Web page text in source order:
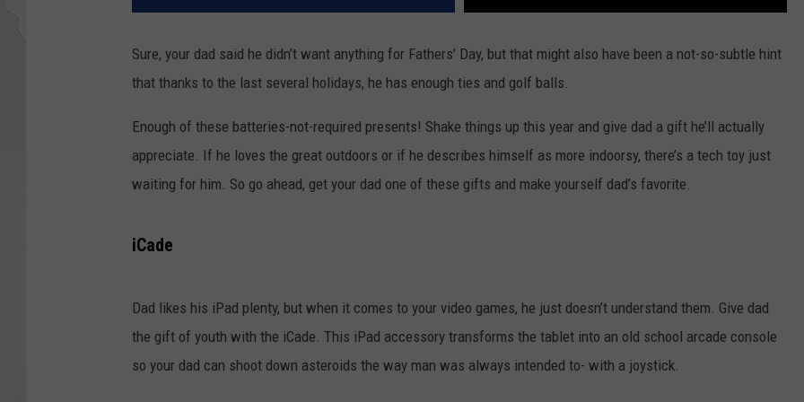
Sure, your dad said he didn’t want anything for Fathers’ Day, but that might also have been a not-so-subtle hint
that thanks to the last several holidays, he has enough ties and golf balls.
Enough of these batteries-not-required presents! Shake things up this year and give dad a gift he’ll actually
appreciate. If he loves the great outdoors or if he describes himself as more indoorsy, there’s a tech toy just
waiting for him. So go ahead, get your dad one of these gifts and make yourself dad’s favorite.
iCade
Dad likes his iPad plenty, but when it comes to your video games, he just doesn’t understand them. Give dad
the gift of youth with the iCade. This iPad accessory transforms the tablet into an old school arcade console
so your dad can shoot down asteroids the way man was always intended to- with a joystick.